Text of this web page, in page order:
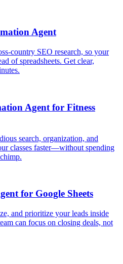
Agent
country SEO research, so your
of spreadsheets. Get clear,
Agent for Fitness
search, organization, and
classes faster—without spending
for Google Sheets
and prioritize your leads inside
can focus on closing deals, not